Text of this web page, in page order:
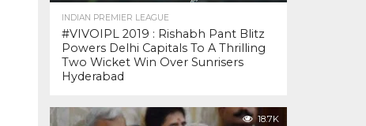
INDIAN PREMIER LEAGUE
#VIVOIPL 2019 : Rishabh Pant Blitz
Powers Delhi Capitals To A Thrilling
Two Wicket Win Over Sunrisers
Hyderabad
18.7K